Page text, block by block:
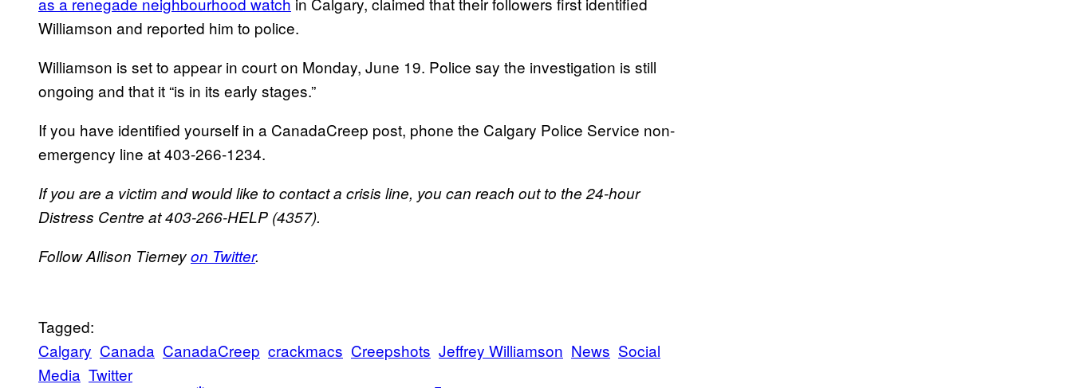
Williamson and reported him to police.
Williamson is set to appear in court on Monday, June 19. Police say the investigation is still
ongoing and that it “is in its early stages.”
If you have identified yourself in a CanadaCreep post, phone the Calgary Police Service non-
emergency line at 403-266-1234.
If you are a victim and would like to contact a crisis line, you can reach out to the 24-hour
Distress Centre at 403-266-HELP (4357).
Follow Allison Tierneyon Twitter.
Tagged:
Calgary Canada CanadaCreep crackmacs Creepshots Jeffrey Williamson News Social
Media Twitter